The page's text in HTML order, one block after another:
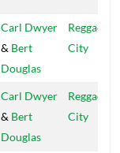
Carl Dwyer
& Bert
Douglas
Reggae
City
Carl Dwyer
& Bert
Douglas
Reggae
City